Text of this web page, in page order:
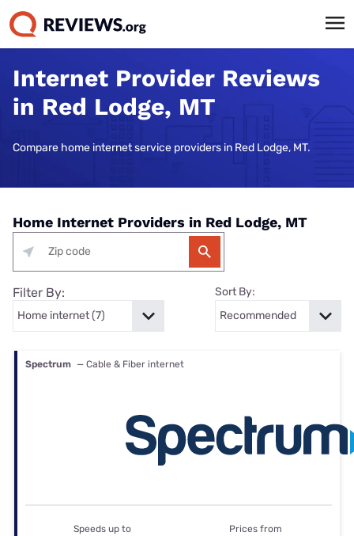
Internet Provider Reviews
in Red Lodge, MT
Compare home internet service providers in Red Lodge, MT.
Home Internet Providers in Red Lodge, MT
Filter By: Sort By:
Spectrum — Cable & Fiber internet
Speeds up to Prices from